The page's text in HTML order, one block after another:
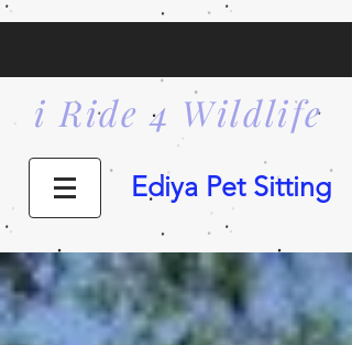
i Ride 4 Wildlife
Ediya Pet Sitting